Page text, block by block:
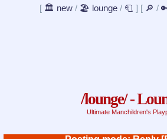
[ 🏛️ new / 🏖️ lounge / 🧻 ] [ 🔎 /
/lounge/ -
Ultimate Manchildren's